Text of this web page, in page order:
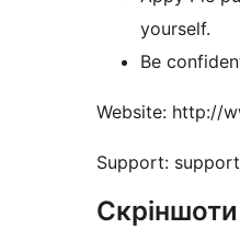
yourself.
Be
Website: http://
Support:
Скріншоти